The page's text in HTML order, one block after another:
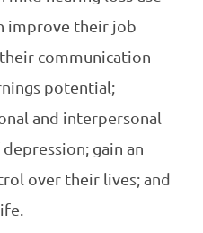
improve their job
communication
potential;
and interpersonal
gain an
over their lives; and